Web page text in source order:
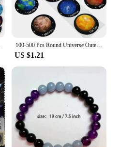
100-500 Pcs Round Universe Outer Space Stickers Solar System Earth Mars Jupiter Planet DIY Sealing Party Decals Stationery Toy
US $1.21